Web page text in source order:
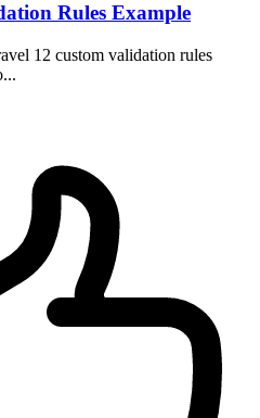
Rules Example
12 custom validation rules